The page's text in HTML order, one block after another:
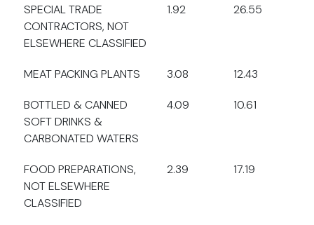
SPECIAL TRADE
CONTRACTORS, NOT
ELSEWHERE CLASSIFIED
1.92 26.55
MEAT PACKING PLANTS 3.08 12.43
BOTTLED & CANNED
SOFT DRINKS &
CARBONATED WATERS
4.09 10.61
FOOD PREPARATIONS,
NOT ELSEWHERE
CLASSIFIED
2.39 17.19